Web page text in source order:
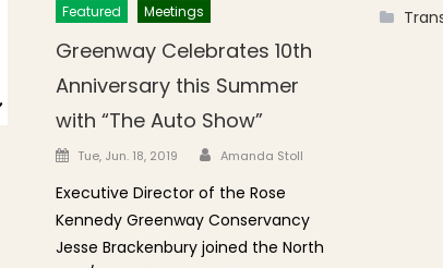
Featured Meetings
Greenway Celebrates 10th
Anniversary this Summer
with “The Auto Show”
Posted on
Tue, Jun. 18, 2019 Author
Amanda Stoll
Executive Director of the Rose
Kennedy Greenway Conservancy
Jesse Brackenbury joined the North